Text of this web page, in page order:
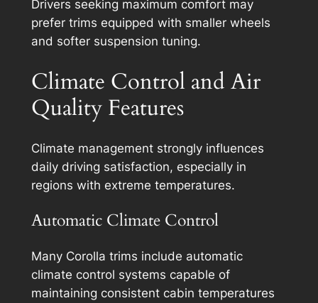
Drivers seeking maximum comfort may
prefer trims equipped with smaller wheels
and softer suspension tuning.
Climate Control and Air
Quality Features
Climate management strongly influences
daily driving satisfaction, especially in
regions with extreme temperatures.
Automatic Climate Control
Many Corolla trims include automatic
climate control systems capable of
maintaining consistent cabin temperatures